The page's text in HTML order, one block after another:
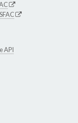
SFAC
API